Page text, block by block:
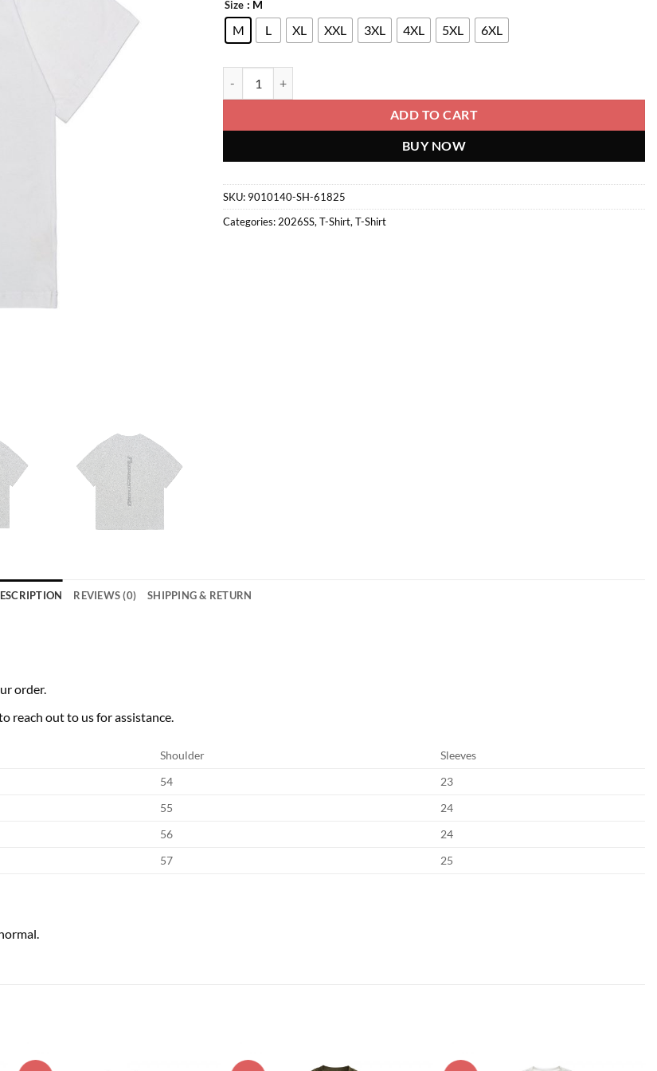
Size : M
M L XL XXL 3XL 4XL 5XL 6XL
ADD TO CART
BUY NOW
SKU: 9010140-SH-61825
Categories:2026SS,T-Shirt,T-Shirt
REVIEWS (0) SHIPPING & RETURN
order.
reach out to us for assistance.
Shoulder
Sleeves
54
23
55
24
56
24
57 25